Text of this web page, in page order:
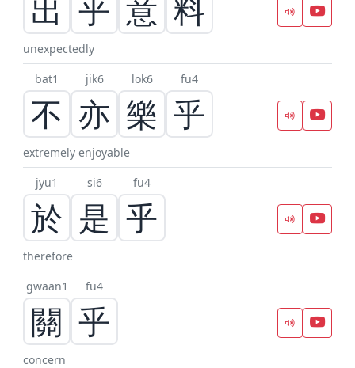
出 乎 意 料
unexpectedly
bat1
不
jik6
亦
lok6
樂
fu4
乎
extremely enjoyable
jyu1
於
si6
是
fu4
乎
therefore
gwaan1
關
fu4
乎
concern